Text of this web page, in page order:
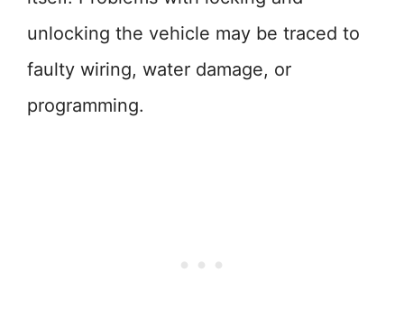
unlocking the vehicle may be traced to
faulty wiring, water damage, or
programming.